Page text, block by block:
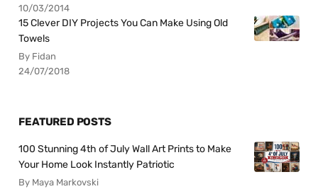
10/03/2014
15 Clever DIY Projects You Can Make Using Old
Towels
By Fidan
24/07/2018
FEATURED POSTS
100 Stunning 4th of July Wall Art Prints to Make
Your Home Look Instantly Patriotic
By Maya Markovski